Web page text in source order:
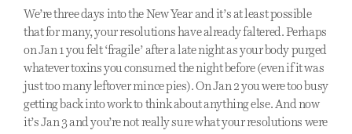
We’re three days into the New Year and it’s at least possible
that for many, your resolutions have already faltered. Perhaps
on Jan 1 you felt ‘fragile’ after a late night as your body purged
whatever toxins you consumed the night before (even if it was
just too many leftover mince pies). On Jan 2 you were too busy
getting back into work to think about anything else. And now
it’s Jan 3 and you’re not really sure what your resolutions were